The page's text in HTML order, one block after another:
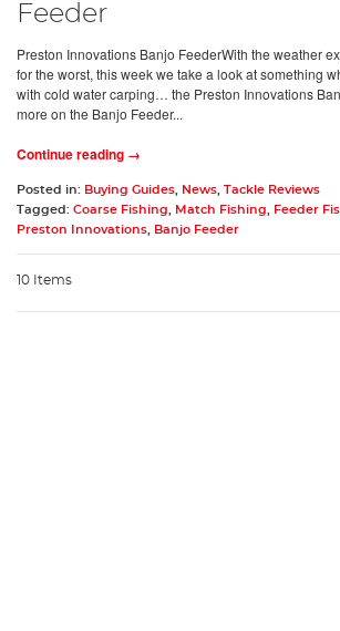
Feeder
Preston Innovations Banjo FeederWith the weather
for the worst, this week we take a look at something
with cold water carping… the Preston Innovations
more on the Banjo Feeder...
Continue reading →
Posted in: Buying Guides, News,
Tackle Reviews
Tagged: Coarse Fishing, Match Fishing, Feeder
Preston Innovations, Banjo Feeder
10 Items